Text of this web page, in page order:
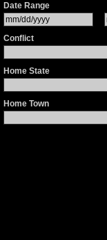
Date Range
Conflict
Home State
Home Town